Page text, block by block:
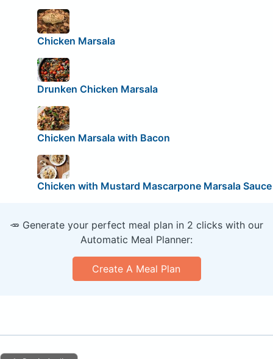
Chicken Marsala
Drunken Chicken Marsala
Chicken Marsala with Bacon
Chicken with Mustard Mascarpone Marsala Sauce
🥕 Generate your perfect meal plan in 2 clicks with our
Automatic Meal Planner:
Create A Meal Plan